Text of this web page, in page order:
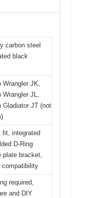
carbon steel
black
Wrangler JK,
Wrangler JL,
Gladiator JT (not
fit, integrated
D-Ring
plate bracket,
compatibility
required,
and DIY